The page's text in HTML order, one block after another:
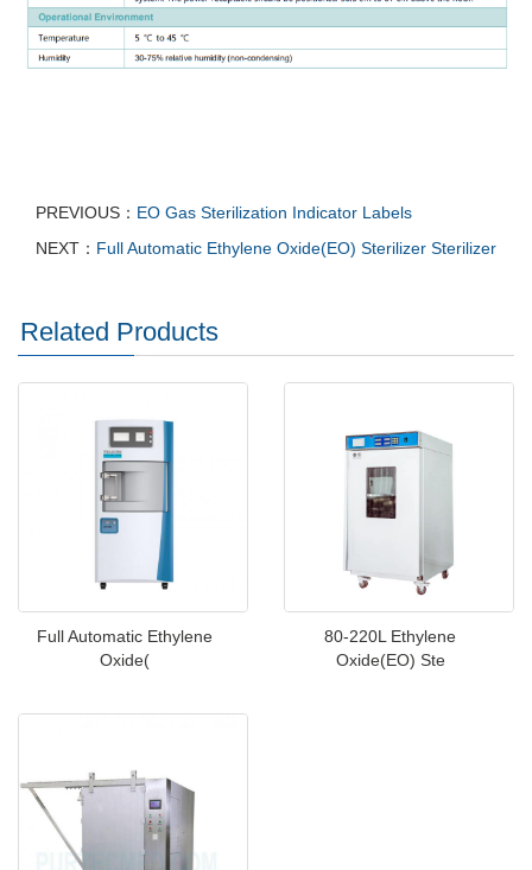
PREVIOUS： EO Gas Sterilization Indicator Labels
NEXT： Full Automatic Ethylene Oxide(EO) Sterilizer Sterilizer
Related Products
Full Automatic Ethylene
Oxide(
80-220L Ethylene
Oxide(EO) Ste